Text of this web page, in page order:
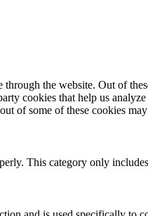
the website. Out of
cookies that help us
of some of these cookies
This category only